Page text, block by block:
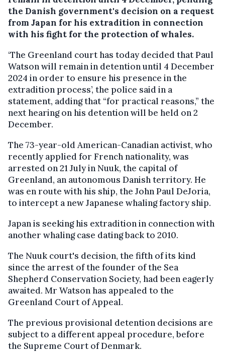
the Danish government's decision on a request
from Japan for his extradition in connection
with his fight for the protection of whales.
‘The Greenland court has today decided that Paul
Watson will remain in detention until 4 December
2024 in order to ensure his presence in the
extradition process’, the police said in a
statement, adding that “for practical reasons,” the
next hearing on his detention will be held on 2
December.
The 73-year-old American-Canadian activist, who
recently applied for French nationality, was
arrested on 21 July in Nuuk, the capital of
Greenland, an autonomous Danish territory. He
was en route with his ship, the John Paul DeJoria,
to intercept a new Japanese whaling factory ship.
Japan is seeking his extradition in connection with
another whaling case dating back to 2010.
The Nuuk court's decision, the fifth of its kind
since the arrest of the founder of the Sea
Shepherd Conservation Society, had been eagerly
awaited. Mr Watson has appealed to the
Greenland Court of Appeal.
The previous provisional detention decisions are
subject to a different appeal procedure, before
the Supreme Court of Denmark.